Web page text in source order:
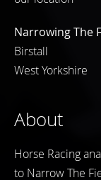
Narrowing The
Birstall
West Yorkshire
About
Horse Racing
to Narrow The